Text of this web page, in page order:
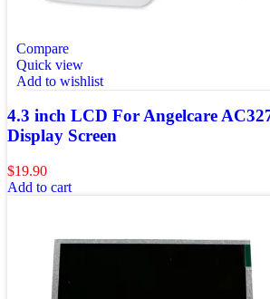
Compare
Quick view
Add to wishlist
4.3 inch LCD For Angelcare
Display Screen
$19.90
Add to cart